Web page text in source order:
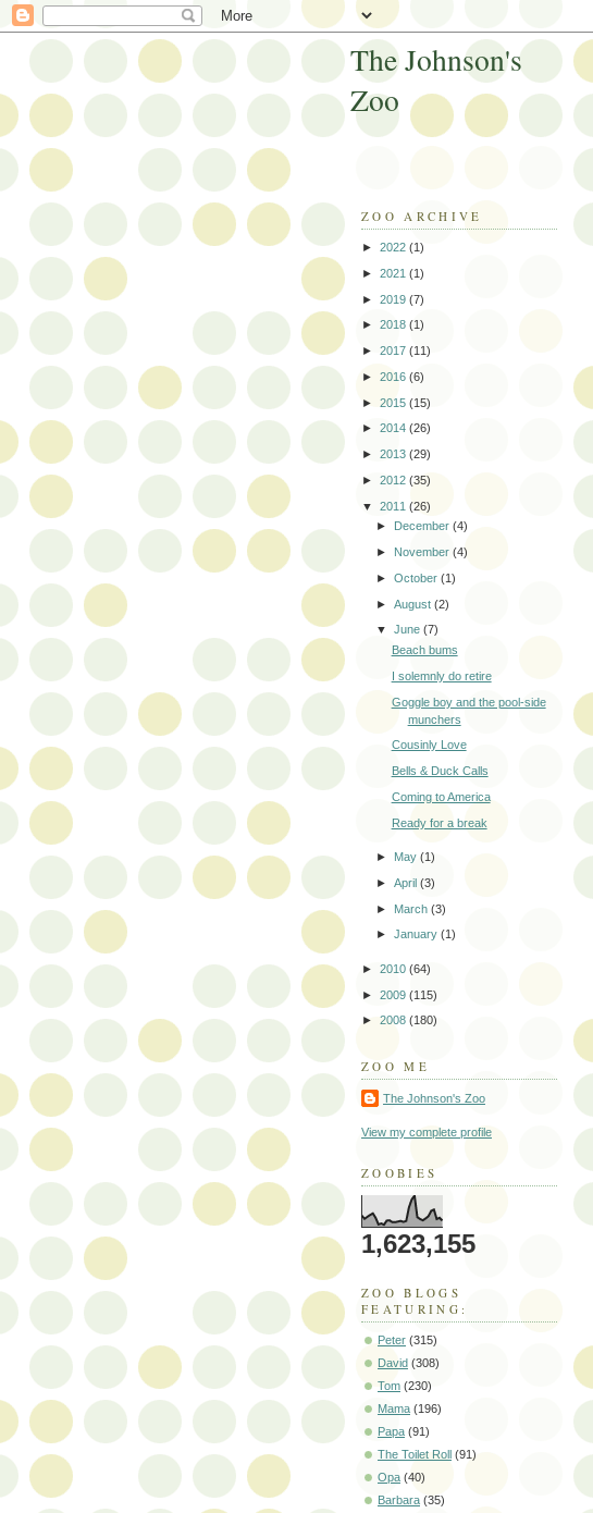
The Johnson's
Zoo
ZOO ARCHIVE
► 2022 (1)
► 2021 (1)
► 2019 (7)
► 2018 (1)
► 2017 (11)
► 2016 (6)
► 2015 (15)
► 2014 (26)
► 2013 (29)
► 2012 (35)
▼ 2011 (26)
►
December(4)
► November(4)
►October(1)
►August(2)
▼June(7)
Beach bums
I solemnly do retire
Goggle boy and the pool-side
munchers
Cousinly Love
Bells & Duck Calls
Coming to America
Ready for a break
► May(1)
►April(3)
► March(3)
►January(1)
► 2010 (64)
► 2009 (115)
► 2008 (180)
ZOO ME
The Johnson's Zoo
View my complete profile
ZOOBIES
1,623,155
ZOO BLOGS
FEATURING:
Peter (315)
David (308)
Tom (230)
Mama (196)
Papa (91)
The Toilet Roll (91)
Opa (40)
Barbara (35)